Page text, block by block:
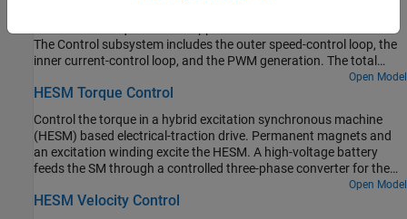
The Control subsystem includes the outer speed-control loop, the
inner current-control loop, and the PWM generation. The total
simulation time (t) is 4 seconds. At t = 1.5 seconds, the load torque
increases. At t = 2.5 seconds, the reference speed is changed from
Open Model
HESM Torque Control
Control the torque in a hybrid excitation synchronous machine
(HESM) based electrical-traction drive. Permanent magnets and
an excitation winding excite the HESM. A high-voltage battery
feeds the SM through a controlled three-phase converter for the
stator windings and through a controlled four quadrant chopper
for the rotor winding. An ideal angular velocity source provides the
Open Model
HESM Velocity Control